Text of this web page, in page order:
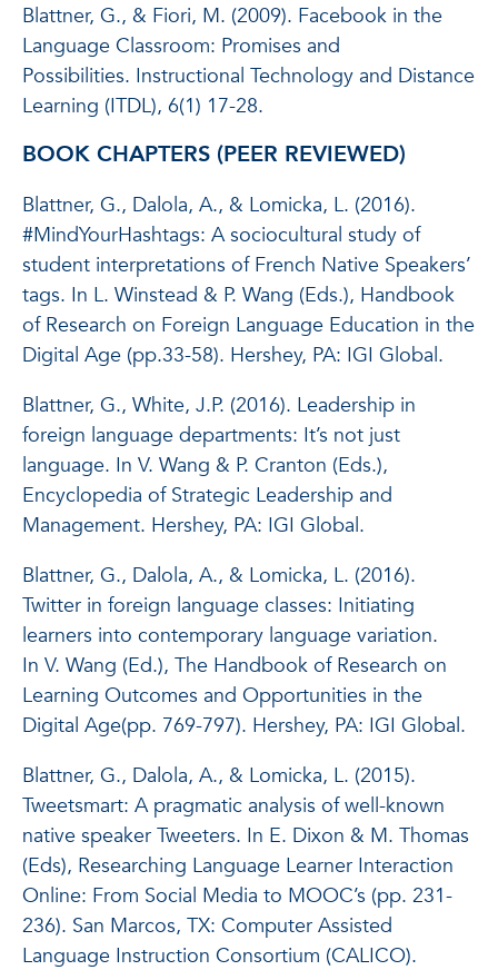
Blattner, G., & Fiori, M. (2009). Facebook in the
Language Classroom: Promises and
Possibilities. Instructional Technology and Distance
Learning (ITDL), 6(1) 17-28.
BOOK CHAPTERS (PEER REVIEWED)
Blattner, G., Dalola, A., & Lomicka, L. (2016).
#MindYourHashtags: A sociocultural study of
student interpretations of French Native Speakers’
tags. In L. Winstead & P. Wang (Eds.), Handbook
of Research on Foreign Language Education in the
Digital Age (pp.33-58). Hershey, PA: IGI Global.
Blattner, G., White, J.P. (2016). Leadership in
foreign language departments: It’s not just
language. In V. Wang & P. Cranton (Eds.),
Encyclopedia of Strategic Leadership and
Management. Hershey, PA: IGI Global.
Blattner, G., Dalola, A., & Lomicka, L. (2016).
Twitter in foreign language classes: Initiating
learners into contemporary language variation.
In V. Wang (Ed.), The Handbook of Research on
Learning Outcomes and Opportunities in the
Digital Age(pp. 769-797). Hershey, PA: IGI Global.
Blattner, G., Dalola, A., & Lomicka, L. (2015).
Tweetsmart: A pragmatic analysis of well-known
native speaker Tweeters. In E. Dixon & M. Thomas
(Eds), Researching Language Learner Interaction
Online: From Social Media to MOOC’s (pp. 231-
236). San Marcos, TX: Computer Assisted
Language Instruction Consortium (CALICO).